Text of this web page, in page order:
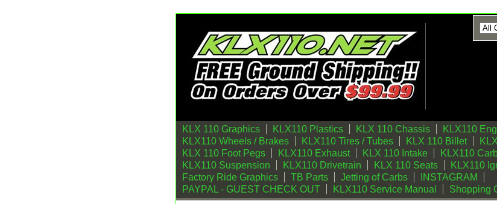
KLX 110 Graphics KLX110 Plastics KLX 110 Chassis
KLX110
KLX110 Wheels / Brakes
KLX110 Tires / Tubes KLX 110 Billet
KLX 110 Foot Pegs
KLX110 Exhaust KLX 110 Intake KLX110
KLX110 Suspension
KLX110 Drivetrain KLX 110 Seats KLX110
Factory Ride Graphics
TB Parts Jetting of Carbs
INSTAGRAM
PAYPAL - GUEST CHECK OUT
KLX110 Service Manual Shopping